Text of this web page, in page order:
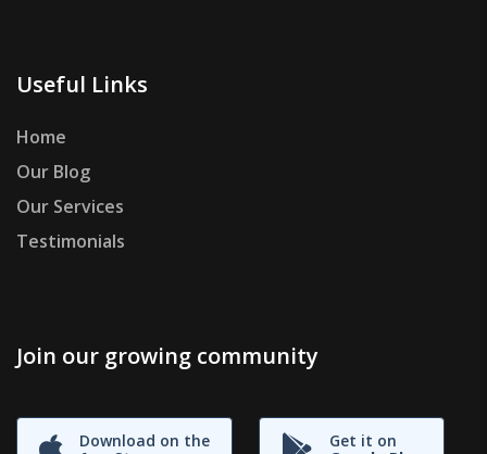
Useful Links
Home
Our Blog
Our Services
Testimonials
Join our growing community
Download on the
Get it on